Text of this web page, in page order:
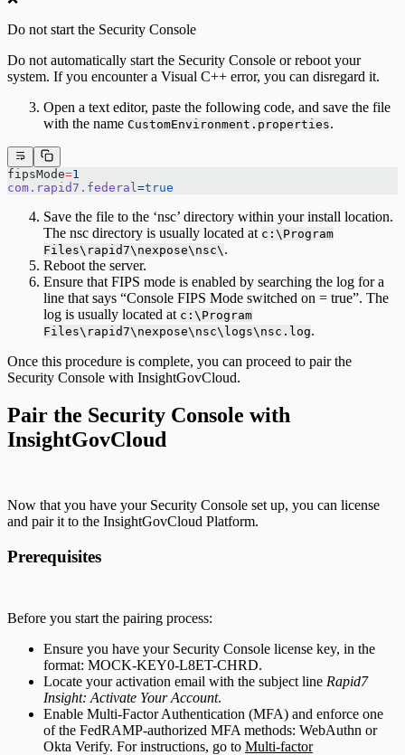
Do not start the Security Console
Do not automatically start the Security Console or reboot your
system. If you encounter a Visual C++ error, you can disregard it.
Open a text editor, paste the following code, and save the file
with the name CustomEnvironment.properties.
fipsMode=1
com.rapid7.federal =true
Save the file to the ‘nsc’ directory within your install location.
The nsc directory is usually located at c:\Program
Files\rapid7\nexpose\nsc\ .
Reboot the server.
Ensure that FIPS mode is enabled by searching the log for a
line that says “Console FIPS Mode switched on = true”. The
log is usually located at c:\Program
Files\rapid7\nexpose\nsc\logs\nsc.log.
Once this procedure is complete, you can proceed to pair the
Security Console with InsightGovCloud.
Pair the Security Console with
InsightGovCloud
Now that you have your Security Console set up, you can license
and pair it to the InsightGovCloud Platform.
Prerequisites
Before you start the pairing process:
Ensure you have your Security Console license key, in the
format: MOCK-KEY0-L8ET-CHRD.
Locate your activation email with the subject line Rapid7
Insight: Activate Your Account.
Enable Multi-Factor Authentication (MFA) and enforce one
of the FedRAMP-authorized MFA methods: WebAuthn or
Okta Verify. For instructions, go to Multi-factor